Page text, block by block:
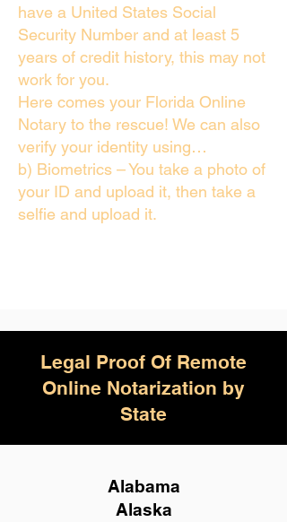
have a United States Social
Security Number and at least 5
years of credit history, this may not
work for you.
Here comes your Florida Online
Notary to the rescue! We can also
verify your identity using…
b) Biometrics – You take a photo of
your ID and upload it, then take a
selfie and upload it.
Legal Proof Of Remote
Online Notarization by
State
Alabama
Alaska